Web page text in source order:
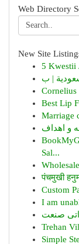
Web Directory
New Site
5 Kwestii
Best Lip
Marriage
Sal...
पंचमुखी
Custom
I am
Trehan
Simple